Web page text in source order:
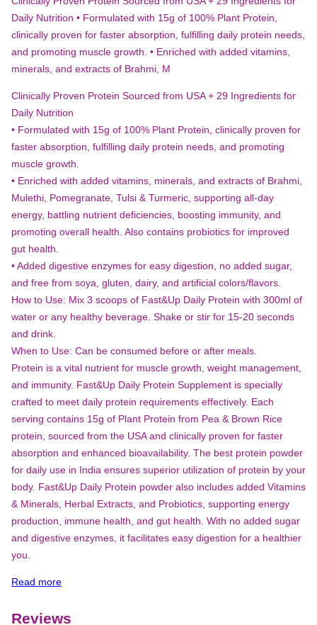
Daily Nutrition • Formulated with 15g of 100% Plant Protein,
clinically proven for faster absorption, fulfilling daily protein needs,
and promoting muscle growth. • Enriched with added vitamins,
minerals, and extracts of Brahmi, M
Clinically Proven Protein Sourced from USA + 29 Ingredients for
Daily Nutrition
• Formulated with 15g of 100% Plant Protein, clinically proven for
faster absorption, fulfilling daily protein needs, and promoting
muscle growth.
• Enriched with added vitamins, minerals, and extracts of Brahmi,
Mulethi, Pomegranate, Tulsi & Turmeric, supporting all-day
energy, battling nutrient deficiencies, boosting immunity, and
promoting overall health. Also contains probiotics for improved
gut health.
• Added digestive enzymes for easy digestion, no added sugar,
and free from soya, gluten, dairy, and artificial colors/flavors.
How to Use: Mix 3 scoops of Fast&Up Daily Protein with 300ml of
water or any healthy beverage. Shake or stir for 15-20 seconds
and drink.
When to Use: Can be consumed before or after meals.
Protein is a vital nutrient for muscle growth, weight management,
and immunity. Fast&Up Daily Protein Supplement is specially
crafted to meet daily protein requirements effectively. Each
serving contains 15g of Plant Protein from Pea & Brown Rice
protein, sourced from the USA and clinically proven for faster
absorption and enhanced bioavailability. The best protein powder
for daily use in India ensures superior utilization of protein by your
body. Fast&Up Daily Protein powder also includes added Vitamins
& Minerals, Herbal Extracts, and Probiotics, supporting energy
production, immune health, and gut health. With no added sugar
and digestive enzymes, it facilitates easy digestion for a healthier
you.
Read more
Reviews